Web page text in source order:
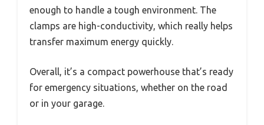
enough to handle a tough environment. The
clamps are high-conductivity, which really helps
transfer maximum energy quickly.
Overall, it’s a compact powerhouse that’s ready
for emergency situations, whether on the road
or in your garage.